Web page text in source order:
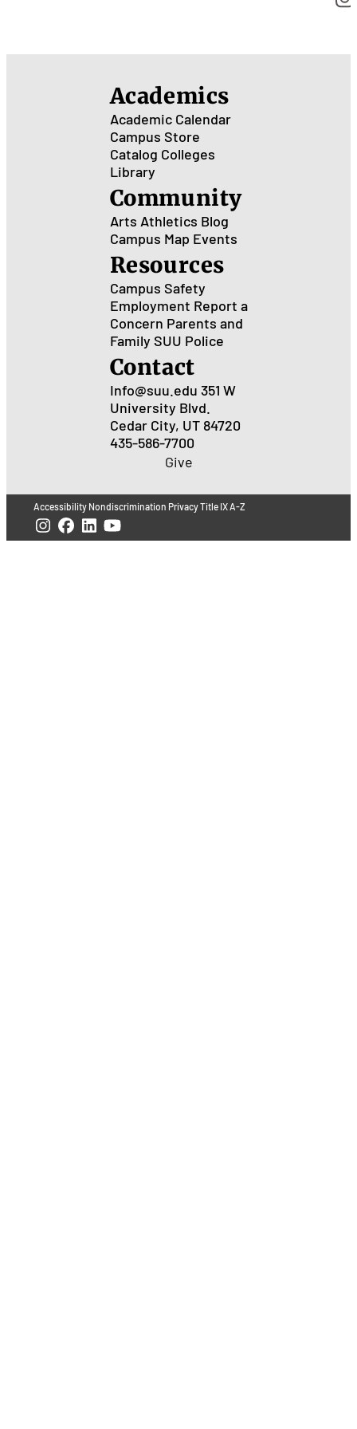
Academics
Academic Calendar
Campus Store
Catalog Colleges
Library
Community
Arts Athletics Blog
Campus Map Events
Resources
Campus Safety
Employment Report a
Concern Parents and
Family SUU Police
Contact
Info@suu.edu 351 W
University Blvd.
Cedar City, UT 84720
435-586-7700
Give
Accessibility Nondiscrimination PrivacyTitle IXA-Z